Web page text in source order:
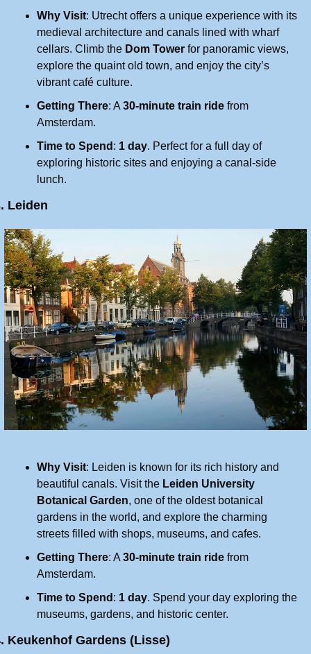
Why Visit: Utrecht offers a unique experience with its
medieval architecture and canals lined with wharf
cellars. Climb the Dom Tower for panoramic views,
explore the quaint old town, and enjoy the city’s
vibrant café culture.
Getting There: A 30-minute train ride from
Amsterdam.
Time to Spend : 1 day. Perfect for a full day of
exploring historic sites and enjoying a canal-side
lunch.
Leiden
Why Visit: Leiden is known for its rich history and
beautiful canals. Visit the Leiden University
Botanical Garden, one of the oldest botanical
gardens in the world, and explore the charming
streets filled with shops, museums, and cafes.
Getting There: A 30-minute train ride from
Amsterdam.
Time to Spend : 1 day. Spend your day exploring the
museums, gardens, and historic center.
Keukenhof Gardens (Lisse)